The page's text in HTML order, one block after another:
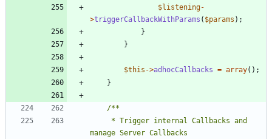
$listening-
>triggerCallbackWithParams ( $params );
}
}
$this ->adhocCallbacks = array();
}